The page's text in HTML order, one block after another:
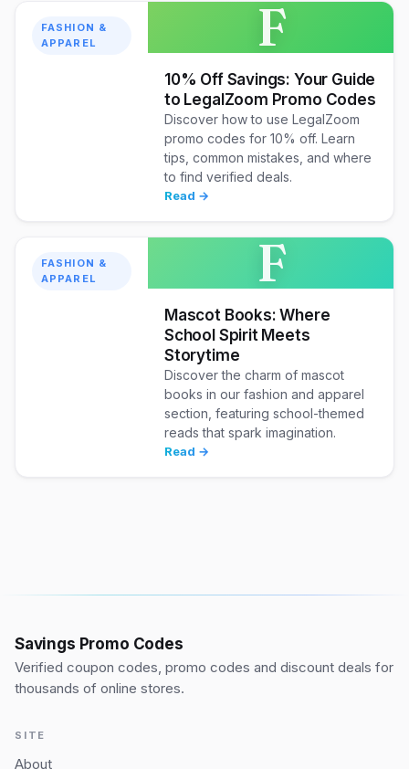
FASHION &
APPAREL
F
10% Off Savings: Your Guide
to LegalZoom Promo Codes
Discover how to use LegalZoom
promo codes for 10% off. Learn
tips, common mistakes, and where
to find verified deals.
Read →
FASHION &
APPAREL
F
Mascot Books: Where
School Spirit Meets
Storytime
Discover the charm of mascot
books in our fashion and apparel
section, featuring school-themed
reads that spark imagination.
Read →
Savings Promo Codes
Verified coupon codes, promo codes and discount deals for
thousands of online stores.
SITE
About